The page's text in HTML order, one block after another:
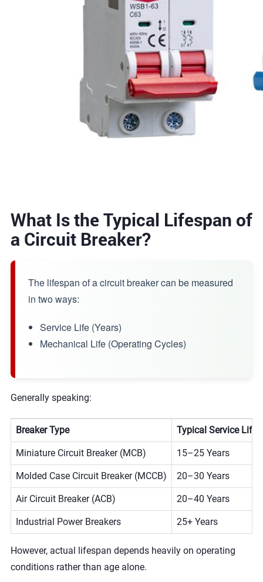
What Is the Typical Lifespan of
a Circuit Breaker?
The lifespan of a circuit breaker can be measured
in two ways:
Service Life (Years)
Mechanical Life (Operating Cycles)
Generally speaking:
Breaker Type Typical Service Life
Miniature Circuit Breaker (MCB) 15–25 Years
Molded Case Circuit Breaker (MCCB) 20–30 Years
Air Circuit Breaker (ACB) 20–40 Years
Industrial Power Breakers 25+ Years
However, actual lifespan depends heavily on operating
conditions rather than age alone.